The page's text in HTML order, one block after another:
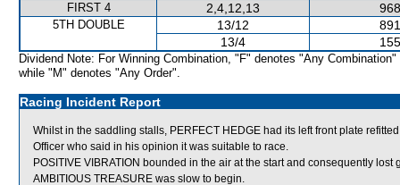
FIRST 4 2,4,12,13
5TH DOUBLE 13/12
13/4
Dividend Note: For Winning Combination, "F" denotes "Any Combination"
while "M" denotes "Any Order".
Racing Incident Report
Whilst in the saddling stalls, PERFECT HEDGE had its left front plate
Officer who said in his opinion it was suitable to race.
POSITIVE VIBRATION bounded in the air at the start and consequently lost
AMBITIOUS TREASURE was slow to begin.